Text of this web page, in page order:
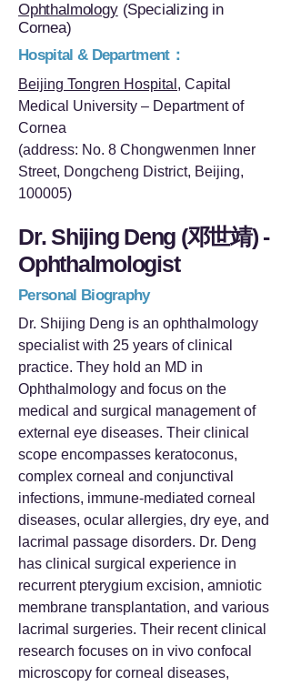
Ophthalmology(Specializing in
Cornea)
Hospital & Department：
Beijing Tongren Hospital , Capital
Medical University – Department of
Cornea
(address: No. 8 Chongwenmen Inner
Street, Dongcheng District, Beijing,
100005)
Dr. Shijing Deng (邓世靖) -
Ophthalmologist
Personal Biography
Dr. Shijing Deng is an ophthalmology
specialist with 25 years of clinical
practice. They hold an MD in
Ophthalmology and focus on the
medical and surgical management of
external eye diseases. Their clinical
scope encompasses keratoconus,
complex corneal and conjunctival
infections, immune-mediated corneal
diseases, ocular allergies, dry eye, and
lacrimal passage disorders. Dr. Deng
has clinical surgical experience in
recurrent pterygium excision, amniotic
membrane transplantation, and various
lacrimal surgeries. Their recent clinical
research focuses on in vivo confocal
microscopy for corneal diseases,